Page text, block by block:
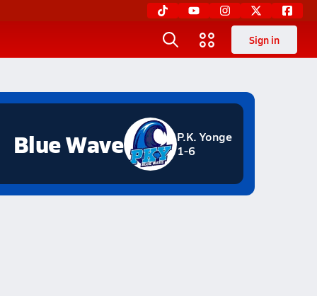
Sign in
P.K. Yonge
1-6
Blue Wave